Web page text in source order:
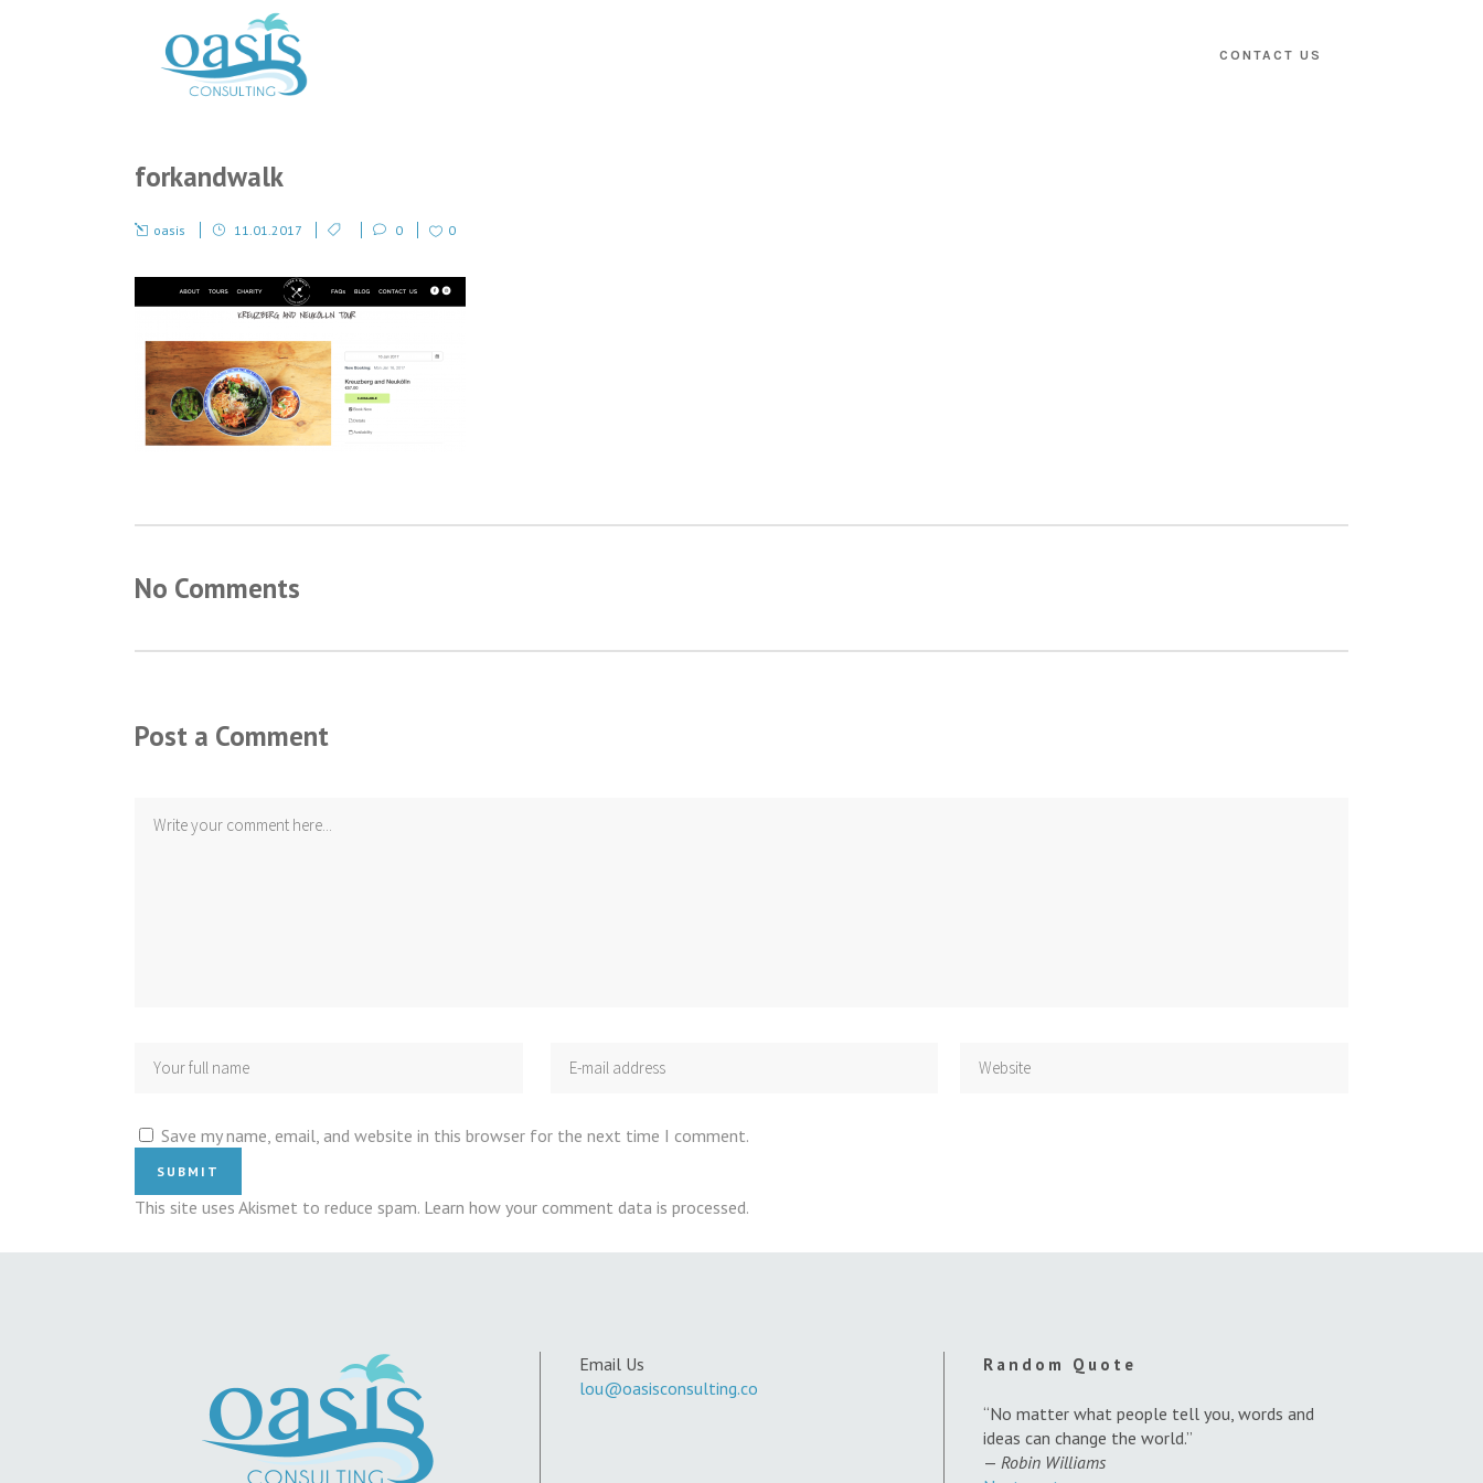
CONTACT US
forkandwalk
oasis 11.01.2017 0 0
No Comments
Post a Comment
Save my name, email, and website in this browser for the next time I comment.
This site uses Akismet to reduce spam. Learn how your comment data is processed.
Email Us
lou@oasisconsulting.co
Random Quote
“No matter what people tell you, words and
ideas can change the world.”
—Robin Williams